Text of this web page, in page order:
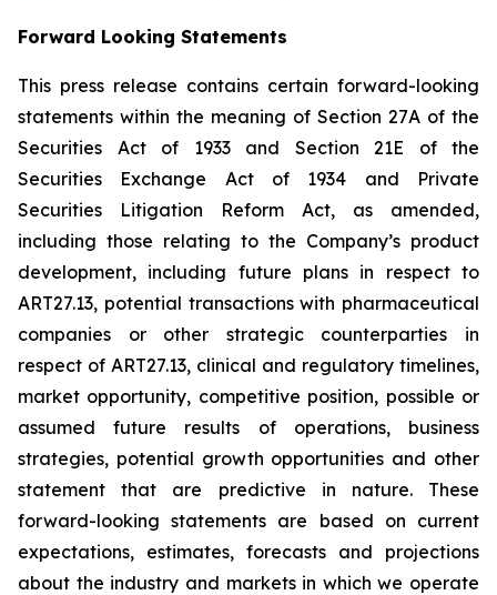
Forward Looking Statements
This press release contains certain forward-looking
statements within the meaning of Section 27A of the
Securities Act of 1933 and Section 21E of the
Securities Exchange Act of 1934 and Private
Securities Litigation Reform Act, as amended,
including those relating to the Company’s product
development, including future plans in respect to
ART27.13, potential transactions with pharmaceutical
companies or other strategic counterparties in
respect of ART27.13, clinical and regulatory timelines,
market opportunity, competitive position, possible or
assumed future results of operations, business
strategies, potential growth opportunities and other
statement that are predictive in nature. These
forward-looking statements are based on current
expectations, estimates, forecasts and projections
about the industry and markets in which we operate